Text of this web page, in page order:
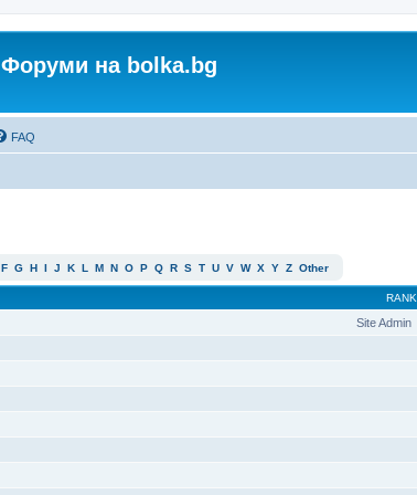
Форуми на bolka.bg
FAQ
F G H I J K L M N O P Q R S T U V W X Y Z Other
RANK
Site Admin